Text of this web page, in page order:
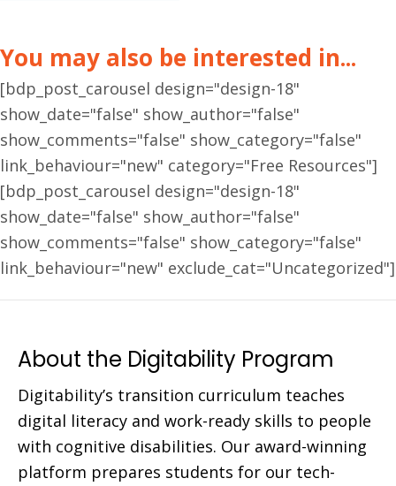
You may also be interested in...
[bdp_post_carousel design="design-18"
show_date="false" show_author="false"
show_comments="false" show_category="false"
link_behaviour="new" category="Free Resources"]
[bdp_post_carousel design="design-18"
show_date="false" show_author="false"
show_comments="false" show_category="false"
link_behaviour="new" exclude_cat="Uncategorized"]
About the Digitability Program
Digitability’s transition curriculum teaches
digital literacy and work-ready skills to people
with cognitive disabilities. Our award-winning
platform prepares students for our tech-